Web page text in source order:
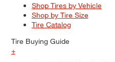
Shop Tires by Vehicle
Shop by Tire Size
Tire Catalog
Tire Buying Guide
+